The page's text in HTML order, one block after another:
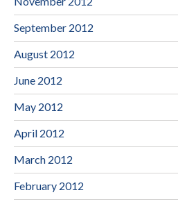
September 2012
August 2012
June 2012
May 2012
April 2012
March 2012
February 2012